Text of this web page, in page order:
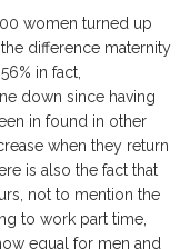
women turned up
difference maternity
in fact,
down since having
in found in other
when they return
is also the fact that
not to mention the
to work part time,
equal for men and